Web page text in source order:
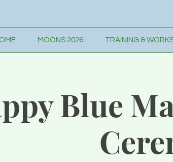
MOONS 2026 TRAINING &
Blue